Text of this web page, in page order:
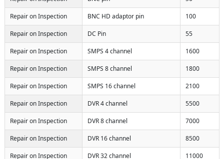
Repair on Inspection BNC HD adaptor pin 100
Repair on Inspection DC Pin 55
Repair on Inspection SMPS 4 channel 1600
Repair on Inspection SMPS 8 channel 1800
Repair on Inspection SMPS 16 channel 2100
Repair on Inspection DVR 4 channel 5500
Repair on Inspection DVR 8 channel 7000
Repair on Inspection DVR 16 channel 8500
Repair on Inspection DVR 32 channel 11000